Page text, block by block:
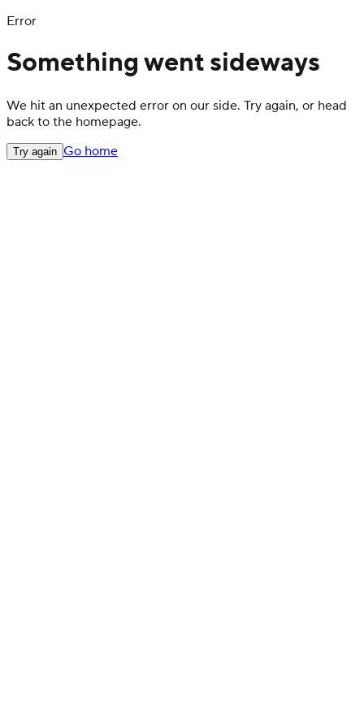
Error
Something went sideways
We hit an unexpected error on our side. Try again, or head
back to the homepage.
Try again Go home